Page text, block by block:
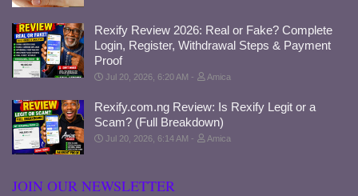
Rexify Review 2026: Real or Fake? Complete
Login, Register, Withdrawal Steps & Payment
Proof
Jul 20, 2026, 6:20 AM Amica
Rexify.com.ng Review: Is Rexify Legit or a
Scam? (Full Breakdown)
Jul 20, 2026, 6:14 AM Amica
JOIN OUR NEWSLETTER